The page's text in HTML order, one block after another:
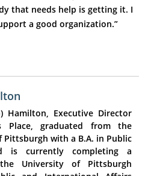
that needs help is getting it. I
a good organization.”
Hamilton, Executive Director
Place, graduated from the
Pittsburgh with a B.A. in Public
is currently completing a
University of Pittsburgh